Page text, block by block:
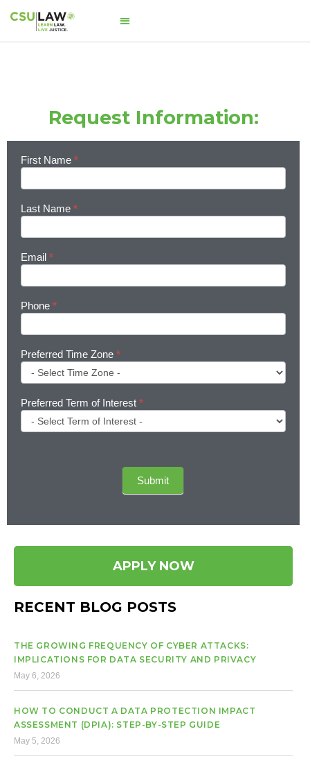
Request Information:
Learn
First Name *
Last Name *
Email *
Phone *
Preferred Time Zone *
Preferred Term of Interest *
Submit
APPLY NOW
RECENT BLOG POSTS
THE GROWING FREQUENCY OF CYBER ATTACKS:
IMPLICATIONS FOR DATA SECURITY AND PRIVACY
May 6, 2026
HOW TO CONDUCT A DATA PROTECTION IMPACT
ASSESSMENT (DPIA): STEP-BY-STEP GUIDE
May 5, 2026